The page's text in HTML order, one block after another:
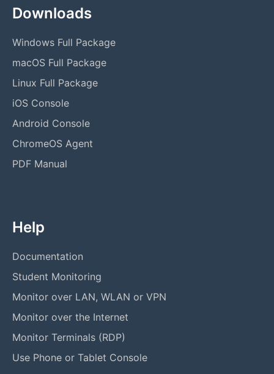
Downloads
Windows Full Package
macOS Full Package
Linux Full Package
iOS Console
Android Console
ChromeOS Agent
PDF Manual
Help
Documentation
Student Monitoring
Monitor over LAN, WLAN or VPN
Monitor over the Internet
Monitor Terminals (RDP)
Use Phone or Tablet Console